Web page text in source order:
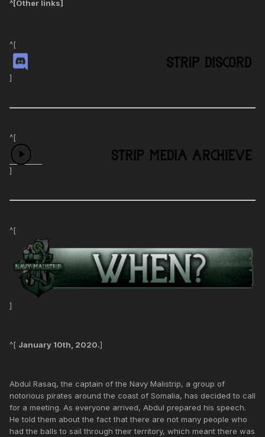
^[Other links]
^[
]
^[
]
^[
]
^[ January 10th, 2020.]
Abdul Rasaq, the captain of the Navy Malistrip, a group of
notorious pirates around the coast of Somalia, has decided to call
for a meeting. As everyone arrived, Abdul prepared his speech.
He told them about the fact that there are not many people who
had the balls to sail through their territory, which meant there was